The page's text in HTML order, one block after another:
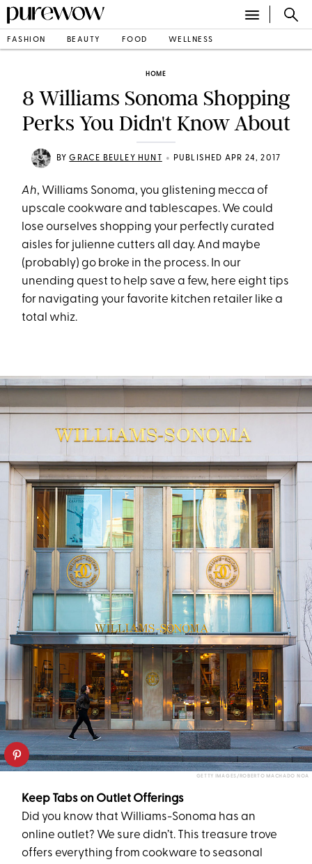
FASHION BEAUTY FOOD WELLNESS
HOME
8 Williams Sonoma Shopping
Perks You Didn't Know About
BYGRACE BEULEY HUNT • PUBLISHED APR 24, 2017
Ah, Williams Sonoma, you glistening mecca of
upscale cookware and tablescapes. We could
lose ourselves shopping your perfectly curated
aisles for julienne cutters all day. And maybe
(probably) go broke in the process. In our
unending quest to help save a few, here eight tips
for navigating your favorite kitchen retailer like a
total whiz.
GETTY IMAGES/ROBERTO MACHADO NOA
Keep Tabs on Outlet Offerings
Did you know that Williams-Sonoma has an
online outlet? We sure didn’t. This treasure trove
offers everything from cookware to seasonal